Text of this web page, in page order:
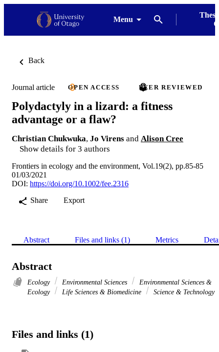
Menu
Back
Journal article OPEN ACCESS PEER REVIEWED
Polydactyly in a lizard: a fitness
advantage or a flaw?
Christian Chukwuka, Jo Virens and Alison Cree
Show details for 3 authors
Frontiers in ecology and the environment, Vol.19(2), pp.85-85
01/03/2021
DOI: https://doi.org/10.1002/fee.2316
Share
Export
Abstract Files and links (1) Metrics
Abstract
Ecology Environmental Sciences
Environmental Sciences &
Ecology
Life Sciences & Biomedicine Science & Technology
Files and links (1)